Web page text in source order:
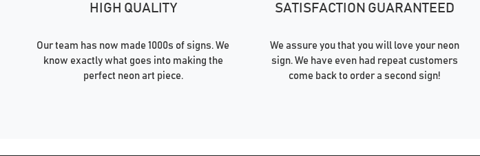
HIGH QUALITY
Our team has now made 1000s of signs. We
know exactly what goes into making the
perfect neon art piece.
SATISFACTION GUARANTEED
We assure you that you will love your neon
sign. We have even had repeat customers
come back to order a second sign!